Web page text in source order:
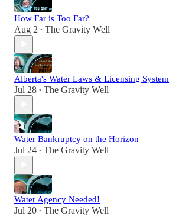
How Far is Too Far?
Aug 2 • The Gravity Well
Alberta's Water Laws & Licensing System
Jul 28 • The Gravity Well
Water Bankruptcy on the Horizon
Jul 24 • The Gravity Well
Water Agency Needed!
Jul 20 • The Gravity Well